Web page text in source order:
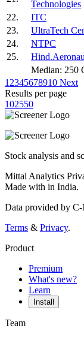
Technologies
22.
ITC
23.
UltraTech
24.
NTPC
25.
Median: 250
1 2345678910 Next
Results per page
102550
Stock analysis and
Mittal Analytics
Made with in India.
Data provided by
Terms & Privacy.
Product
Premium
What's new?
Learn
Install
Team